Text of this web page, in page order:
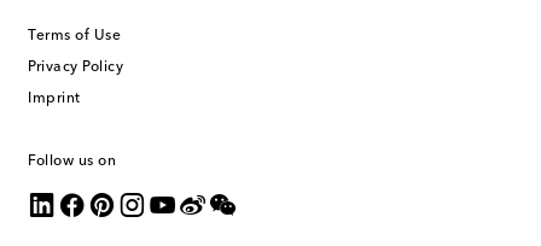
Terms of Use
Privacy Policy
Imprint
Follow us on